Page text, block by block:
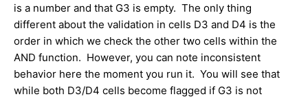
is a number and that G3 is empty. The only thing
different about the validation in cells D3 and D4 is the
order in which we check the other two cells within the
AND function. However, you can note inconsistent
behavior here the moment you run it. You will see that
while both D3/D4 cells become flagged if G3 is not